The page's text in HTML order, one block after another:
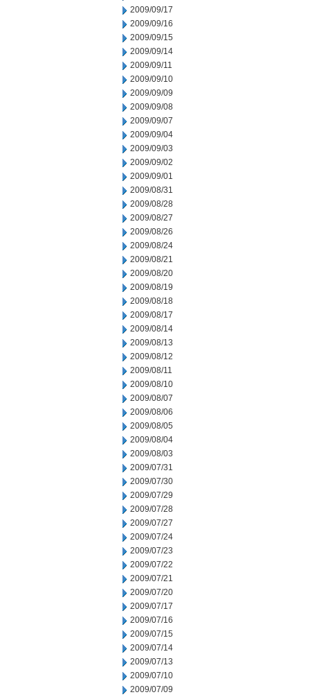
2009/09/17
2009/09/16
2009/09/15
2009/09/14
2009/09/11
2009/09/10
2009/09/09
2009/09/08
2009/09/07
2009/09/04
2009/09/03
2009/09/02
2009/09/01
2009/08/31
2009/08/28
2009/08/27
2009/08/26
2009/08/24
2009/08/21
2009/08/20
2009/08/19
2009/08/18
2009/08/17
2009/08/14
2009/08/13
2009/08/12
2009/08/11
2009/08/10
2009/08/07
2009/08/06
2009/08/05
2009/08/04
2009/08/03
2009/07/31
2009/07/30
2009/07/29
2009/07/28
2009/07/27
2009/07/24
2009/07/23
2009/07/22
2009/07/21
2009/07/20
2009/07/17
2009/07/16
2009/07/15
2009/07/14
2009/07/13
2009/07/10
2009/07/09